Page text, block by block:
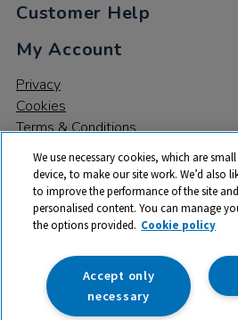
Customer Help
My Account
Privacy
Cookies
Terms & Conditions
© 2026 All rights reserved. TTS ​is a
trade mark of RM Educational
142B Park Drive, Milton Park, Milton,
Registered Number:
We use necessary cookies, which are
device, to make our site work. We’d also
to improve the performance of the site
personalised content. You can manage
the options provided. Cookie policy
Accept only
necessary